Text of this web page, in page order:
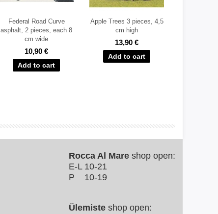
Federal Road Curve
asphalt, 2 pieces, each 8
cm wide
10,90 €
Apple Trees 3 pieces, 4,5
cm high
13,90 €
Rocca Al Mare shop open:
E-L 10-21
P 10-19
Ülemiste shop open: